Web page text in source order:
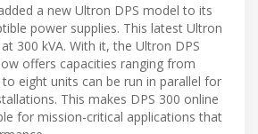
a new Ultron DPS model to its
power supplies. This latest Ultron
300 kVA. With it, the Ultron DPS
offers capacities ranging from
to eight units can be run in parallel for
This makes DPS 300 online
for mission-critical applications that